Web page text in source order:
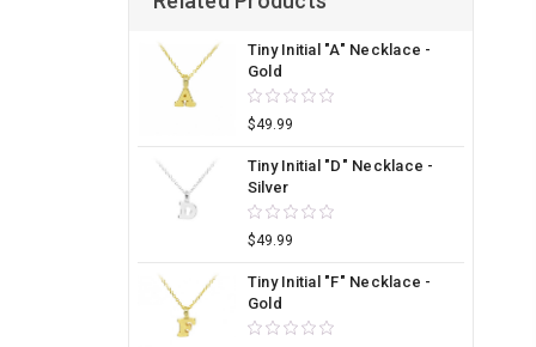
Tiny Initial "A" Necklace -
Gold
$49.99
Tiny Initial "D" Necklace -
Silver
$49.99
Tiny Initial "F" Necklace -
Gold